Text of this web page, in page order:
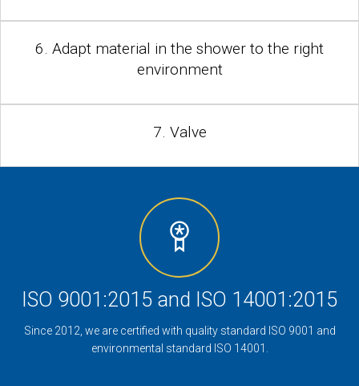
6. Adapt material in the shower to the right
environment
7. Valve
ISO 9001:2015 and ISO 14001:2015
Since 2012, we are certified with quality standard ISO 9001 and
environmental standard ISO 14001.